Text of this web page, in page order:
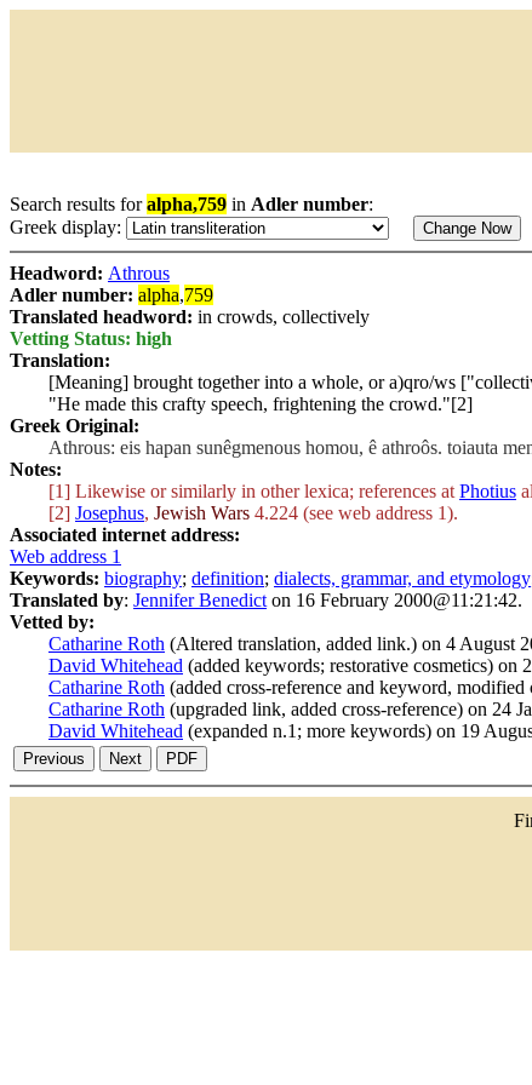
Search results foralpha,759 in Adler number:
Greek display:
Headword: Athrous
Adler number: alpha,759
Translated headword: in crowds, collectively
Vetting Status: high
Translation:
[Meaning] brought together into a whole, ora)qro/ws
"He made this crafty speech, frightening the crowd."[2]
Greek Original:
Athrous: eis hapan sunêgmenous homou, ê athroôs. toiauta
Notes:
[1] Likewise or similarly in other lexica; references at Photius
[2] Josephus, Jewish Wars 4.224 (see web address 1).
Associated internet address:
Web address 1
Keywords: biography; definition; dialects, grammar, and etymology
Translated by: Jennifer Benedict on 16 February 2000@11:21:42.
Vetted by:
Catharine Roth (Altered translation, added link.) on 4 August
David Whitehead (added keywords; restorative cosmetics) on
Catharine Roth (added cross-reference and keyword,
Catharine Roth (upgraded link, added cross-reference) on 24
David Whitehead (expanded n.1; more keywords) on 19